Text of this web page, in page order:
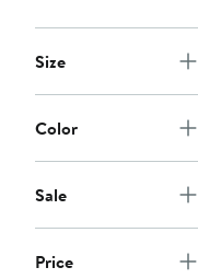
Size
Color
Sale
Price